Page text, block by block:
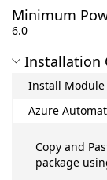
Minimum
6.0
Installation
Install Module
Azure
Copy and
package